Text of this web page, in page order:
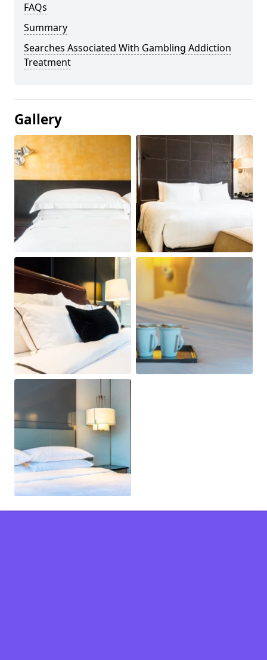
FAQs
Summary
Searches Associated With Gambling Addiction
Treatment
Gallery